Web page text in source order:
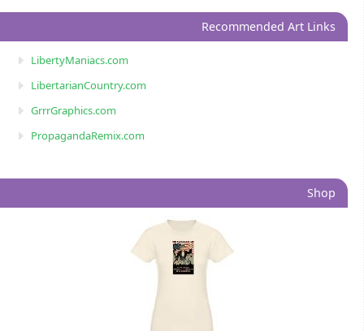
Recommended Art Links
LibertyManiacs.com
LibertarianCountry.com
GrrrGraphics.com
PropagandaRemix.com
Shop